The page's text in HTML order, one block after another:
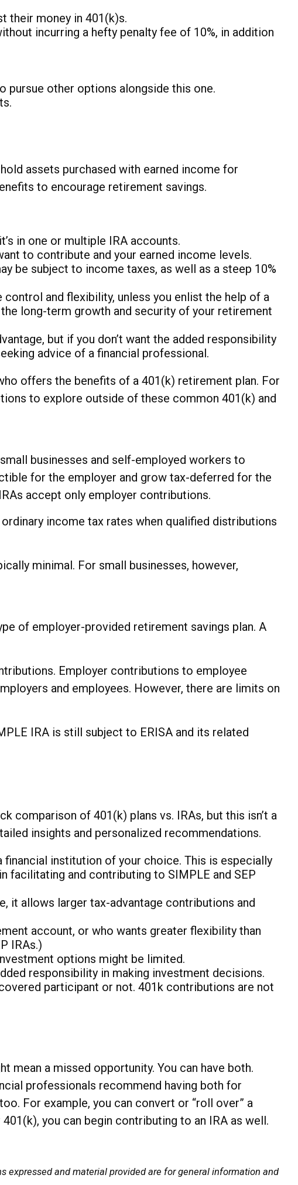
their money in 401(k)s.
incurring a hefty penalty fee of 10%, in addition
pursue other options alongside this one.
assets purchased with earned income for
to encourage retirement savings.
in one or multiple IRA accounts.
to contribute and your earned income levels.
be subject to income taxes, as well as a steep 10%
and flexibility, unless you enlist the help of a
long-term growth and security of your retirement
but if you don’t want the added responsibility
advice of a financial professional.
offers the benefits of a 401(k) retirement plan. For
to explore outside of these common 401(k) and
businesses and self-employed workers to
for the employer and grow tax-deferred for the
accept only employer contributions.
income tax rates when qualified distributions
minimal. For small businesses, however,
of employer-provided retirement savings plan. A
Employer contributions to employee
and employees. However, there are limits on
IRA is still subject to ERISA and its related
comparison of 401(k) plans vs. IRAs, but this isn’t a
insights and personalized recommendations.
financial institution of your choice. This is especially
facilitating and contributing to SIMPLE and SEP
it allows larger tax-advantage contributions and
account, or who wants greater flexibility than
IRAs.)
options might be limited.
responsibility in making investment decisions.
participant or not. 401k contributions are not
mean a missed opportunity. You can have both.
professionals recommend having both for
For example, you can convert or “roll over” a
you can begin contributing to an IRA as well.
expressed and material provided are for general information and